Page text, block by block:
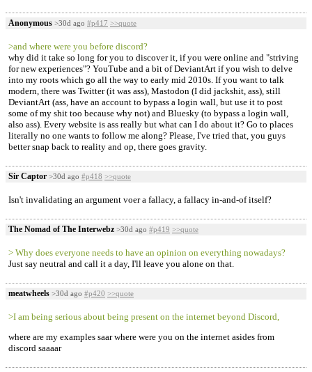
Anonymous >30d ago #p417 >>quote
>and where were you before discord?
why did it take so long for you to discover it, if you were online and "striving
for new experiences"? YouTube and a bit of DeviantArt if you wish to delve
into my roots which go all the way to early mid 2010s. If you want to talk
modern, there was Twitter (it was ass), Mastodon (I did jackshit, ass), still
DeviantArt (ass, have an account to bypass a login wall, but use it to post
some of my shit too because why not) and Bluesky (to bypass a login wall,
also ass). Every website is ass really but what can I do about it? Go to places
literally no one wants to follow me along? Please, I've tried that, you guys
better snap back to reality and op, there goes gravity.
Sir Captor >30d ago #p418 >>quote
Isn't invalidating an argument voer a fallacy, a fallacy in-and-of itself?
The Nomad of The Interwebz >30d ago #p419 >>quote
> Why does everyone needs to have an opinion on everything nowadays?
Just say neutral and call it a day, I'll leave you alone on that.
meatwheels >30d ago #p420 >>quote
>I am being serious about being present on the internet beyond Discord,
where are my examples saar where were you on the internet asides from
discord saaaar